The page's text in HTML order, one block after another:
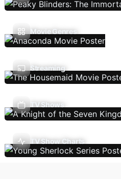
Movie Genres
Streaming
TV Shows
TV Show Charts